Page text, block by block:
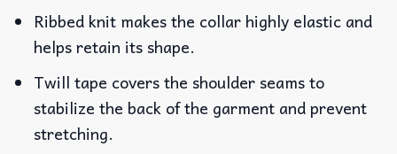
Ribbed knit makes the collar highly elastic and
helps retain its shape.
Twill tape covers the shoulder seams to
stabilize the back of the garment and prevent
stretching.